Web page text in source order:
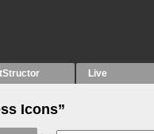
Live
Icons”